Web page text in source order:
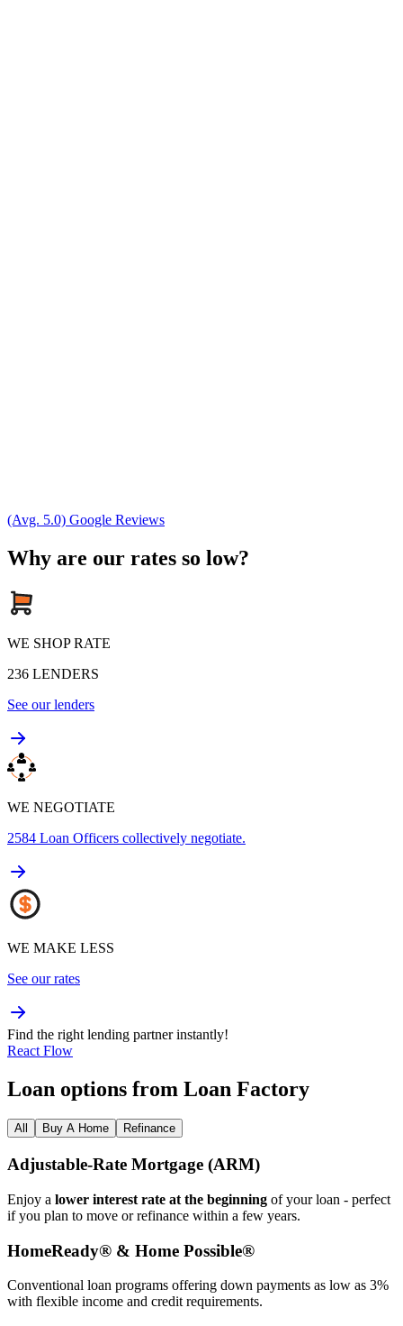
(Avg. 5.0) Google Reviews
Why are our rates so low?
WE SHOP RATE
236 LENDERS
See our lenders
WE NEGOTIATE
2584 Loan Officers collectively negotiate.
WE MAKE LESS
See our rates
Find the right lending partner instantly!
React Flow
Loan options from Loan Factory
All Buy A Home Refinance
Adjustable‑Rate Mortgage (ARM)
Enjoy a lower interest rate at the beginning of your loan - perfect
if you plan to move or refinance within a few years.
HomeReady® & Home Possible®
Conventional loan programs offering down payments as low as 3%
with flexible income and credit requirements.